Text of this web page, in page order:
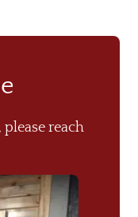
reach